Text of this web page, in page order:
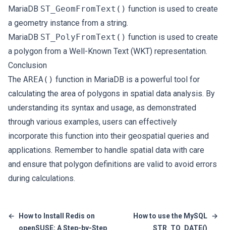
MariaDB ST_GeomFromText() function is used to create
a geometry instance from a string.
MariaDB ST_PolyFromText() function is used to create
a polygon from a Well-Known Text (WKT) representation.
Conclusion
The AREA() function in MariaDB is a powerful tool for
calculating the area of polygons in spatial data analysis. By
understanding its syntax and usage, as demonstrated
through various examples, users can effectively
incorporate this function into their geospatial queries and
applications. Remember to handle spatial data with care
and ensure that polygon definitions are valid to avoid errors
during calculations.
←
How to Install Redis on
openSUSE: A Step-by-Step
How to use the MySQL
STR_TO_DATE()
→